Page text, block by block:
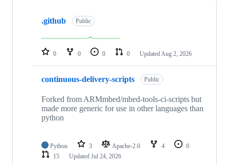
Showing
repositories
.github Public
0 0 0 0 Updated Aug 2, 2026
continuous-delivery-scripts Public
Forked from ARMmbed/mbed-tools-ci-scripts but
made more generic for use in other languages than
python
Python 3 Apache-2.0 4
0
15
Updated Jul 24, 2026